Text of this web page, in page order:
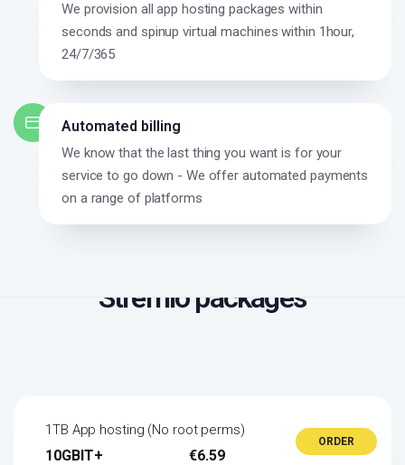
We provision all app hosting packages within
seconds and spinup virtual machines within 1hour,
24/7/365
Automated billing
We know that the last thing you want is for your
service to go down - We offer automated payments
on a range of platforms
Stremio packages
1TB App hosting (No root perms)
10GBIT+ €6.59
ORDER